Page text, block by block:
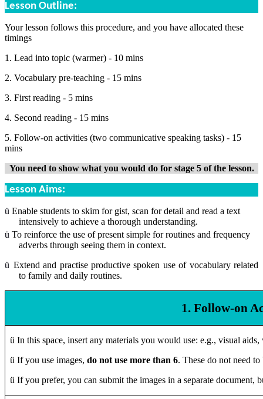
Lesson Outline:
Your lesson follows this procedure, and you have allocated these
timings
1. Lead into topic (warmer) - 10 mins
2. Vocabulary pre-teaching - 15 mins
3. First reading - 5 mins
4. Second reading - 15 mins
5. Follow-on activities (two communicative speaking tasks) - 15
mins
You need to show what you would do for stage 5 of the lesson.
Lesson Aims:
ü Enable students to skim for gist, scan for detail and read a text
intensively to achieve a thorough understanding.
ü To reinforce the use of present simple for routines and frequency
adverbs through seeing them in context.
ü Extend and practise productive spoken use of vocabulary related
to family and daily routines.
1. Follow-on
ü In this space, insert any materials you would use: e.g., visual
ü If you use images, do not use more than 6. These do not need
ü If you prefer, you can submit the images in a separate document,